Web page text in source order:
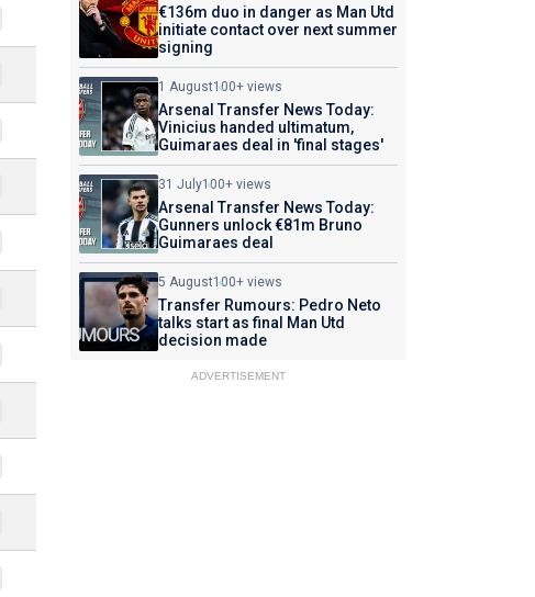
€136m duo in danger as Man Utd
initiate contact over next summer
signing
1 August100+ views
Arsenal Transfer News Today:
Vinicius handed ultimatum,
Guimaraes deal in 'final stages'
31 July100+ views
Arsenal Transfer News Today:
Gunners unlock €81m Bruno
Guimaraes deal
5 August100+ views
Transfer Rumours: Pedro Neto
talks start as final Man Utd
decision made
ADVERTISEMENT